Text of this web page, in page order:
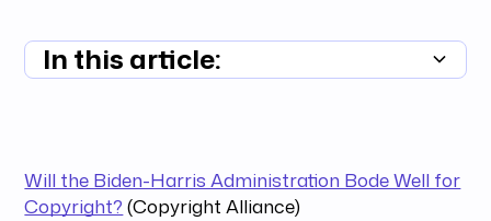
In this article:
Will the Biden-Harris Administration Bode Well for
Copyright? (Copyright Alliance)